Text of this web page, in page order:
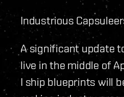
Industrious
A significant update
live in the middle of
I ship blueprints will